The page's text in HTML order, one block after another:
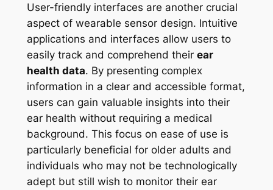
User-friendly interfaces are another crucial
aspect of wearable sensor design. Intuitive
applications and interfaces allow users to
easily track and comprehend their ear
health data. By presenting complex
information in a clear and accessible format,
users can gain valuable insights into their
ear health without requiring a medical
background. This focus on ease of use is
particularly beneficial for older adults and
individuals who may not be technologically
adept but still wish to monitor their ear